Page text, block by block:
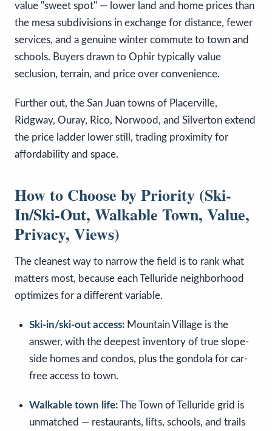
value "sweet spot" — lower land and home prices than
the mesa subdivisions in exchange for distance, fewer
services, and a genuine winter commute to town and
schools. Buyers drawn to Ophir typically value
seclusion, terrain, and price over convenience.
Further out, the San Juan towns of Placerville,
Ridgway, Ouray, Rico, Norwood, and Silverton extend
the price ladder lower still, trading proximity for
affordability and space.
How to Choose by Priority (Ski-
In/Ski-Out, Walkable Town, Value,
Privacy, Views)
The cleanest way to narrow the field is to rank what
matters most, because each Telluride neighborhood
optimizes for a different variable.
Ski-in/ski-out access: Mountain Village is the
answer, with the deepest inventory of true slope-
side homes and condos, plus the gondola for car-
free access to town.
Walkable town life:The Town of Telluride grid is
unmatched — restaurants, lifts, schools, and trails